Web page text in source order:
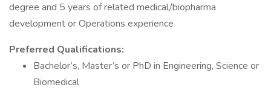
degree and 5 years of related medical/biopharma
development or Operations experience
Preferred Qualifications:
Bachelor’s, Master’s or PhD in Engineering, Science or
Biomedical